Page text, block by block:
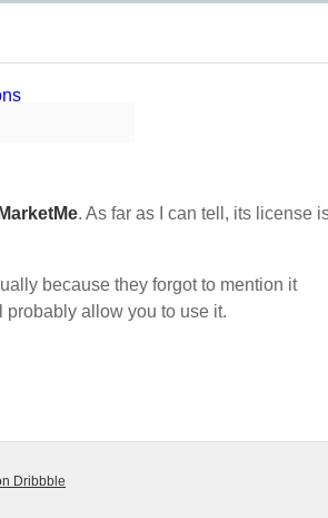
MarketMe. As far as I can tell, its license
because they forgot to mention it
allow you to use it.
Dribbble